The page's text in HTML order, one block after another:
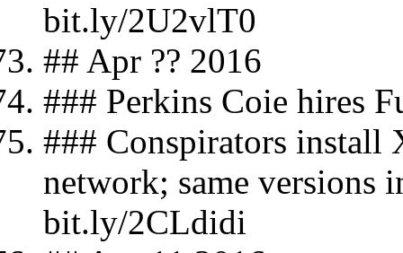
bit.ly/2U2vlT0
## Apr ?? 2016
### Perkins Coie hires
### Conspirators install
network; same versions
bit.ly/2CLdidi